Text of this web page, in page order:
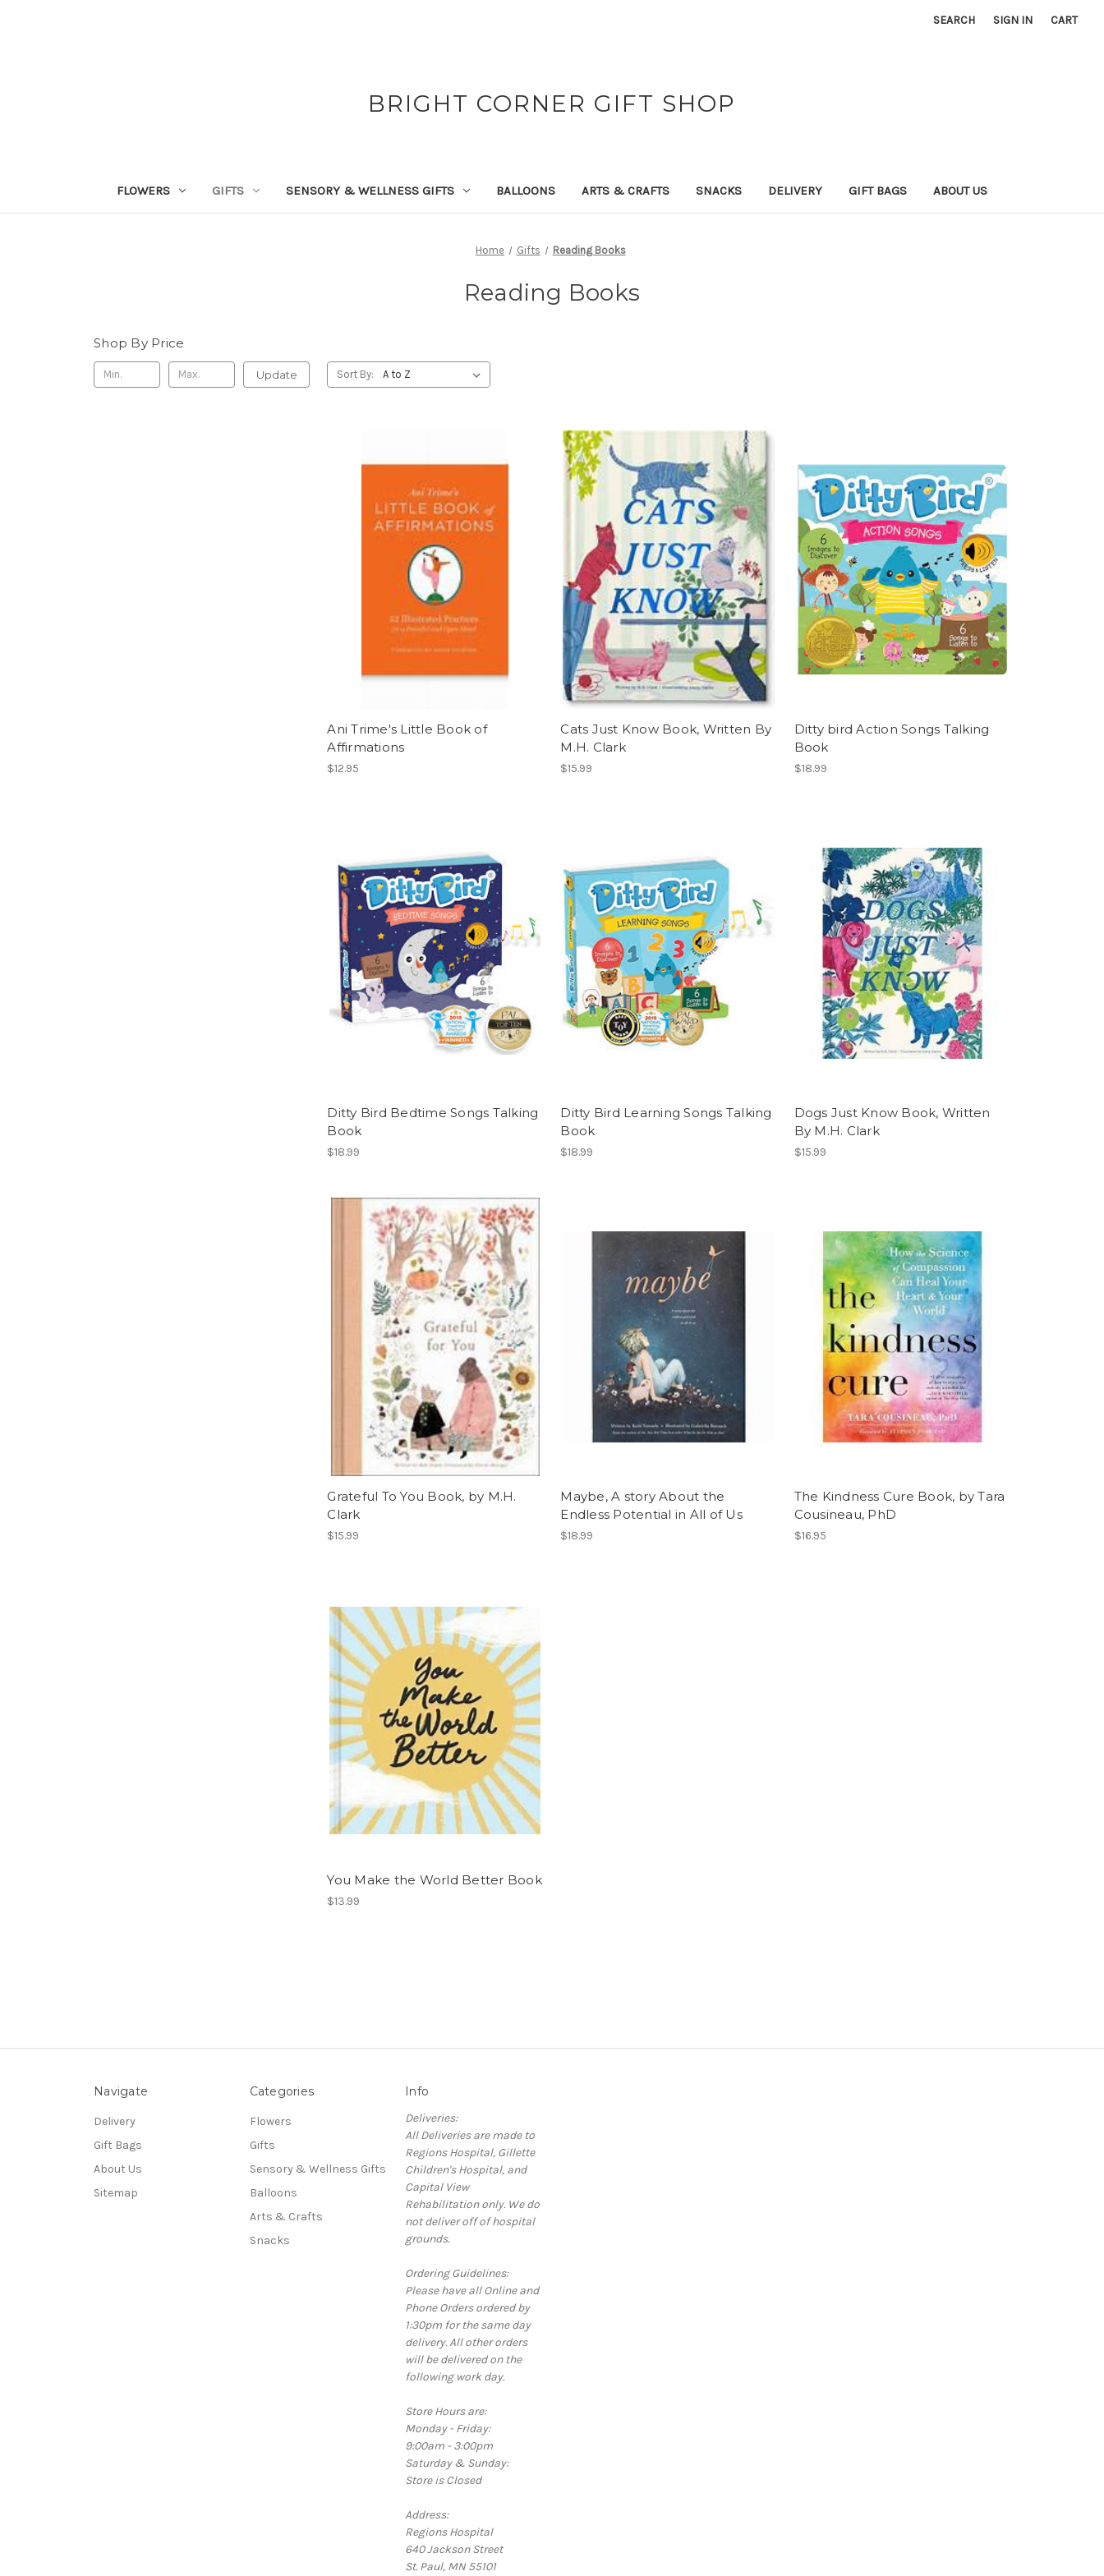
SEARCH SIGN IN CART
BRIGHT CORNER GIFT SHOP
FLOWERS GIFTS SENSORY & WELLNESS GIFTS BALLOONS ARTS & CRAFTS SNACKS DELIVERY GIFT BAGS ABOUT US
Home Gifts Reading Books
Reading Books
Shop By Price
Update Sort By:
Ani Trime's Little Book of
Affirmations
$12.95
Cats Just Know Book, Written By
M.H. Clark
$15.99
Ditty bird Action Songs Talking
Book
$18.99
Ditty Bird Bedtime Songs Talking
Book
$18.99
Ditty Bird Learning Songs Talking
Book
$18.99
Dogs Just Know Book, Written
By M.H. Clark
$15.99
Grateful To You Book, by M.H.
Clark
$15.99
Maybe, A story About the
Endless Potential in All of Us
$18.99
The Kindness Cure Book, by Tara
Cousineau, PhD
$16.95
You Make the World Better Book
$13.99
Navigate
Delivery
Gift Bags
About Us
Sitemap
Categories
Flowers
Gifts
Sensory & Wellness Gifts
Balloons
Arts & Crafts
Snacks
Info
Deliveries:
All Deliveries are made to
Regions Hospital, Gillette
Children's Hospital, and
Capital View
Rehabilitation only. We do
not deliver off of hospital
grounds.
Ordering Guidelines:
Please have all Online and
Phone Orders ordered by
1:30pm for the same day
delivery. All other orders
will be delivered on the
following work day.
Store Hours are:
Monday - Friday:
9:00am - 3:00pm
Saturday & Sunday:
Store is Closed
Address:
Regions Hospital
640 Jackson Street
St. Paul, MN 55101